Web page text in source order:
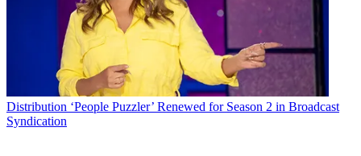
Distribution ‘People Puzzler’ Renewed for Season 2 in Broadcast
Syndication